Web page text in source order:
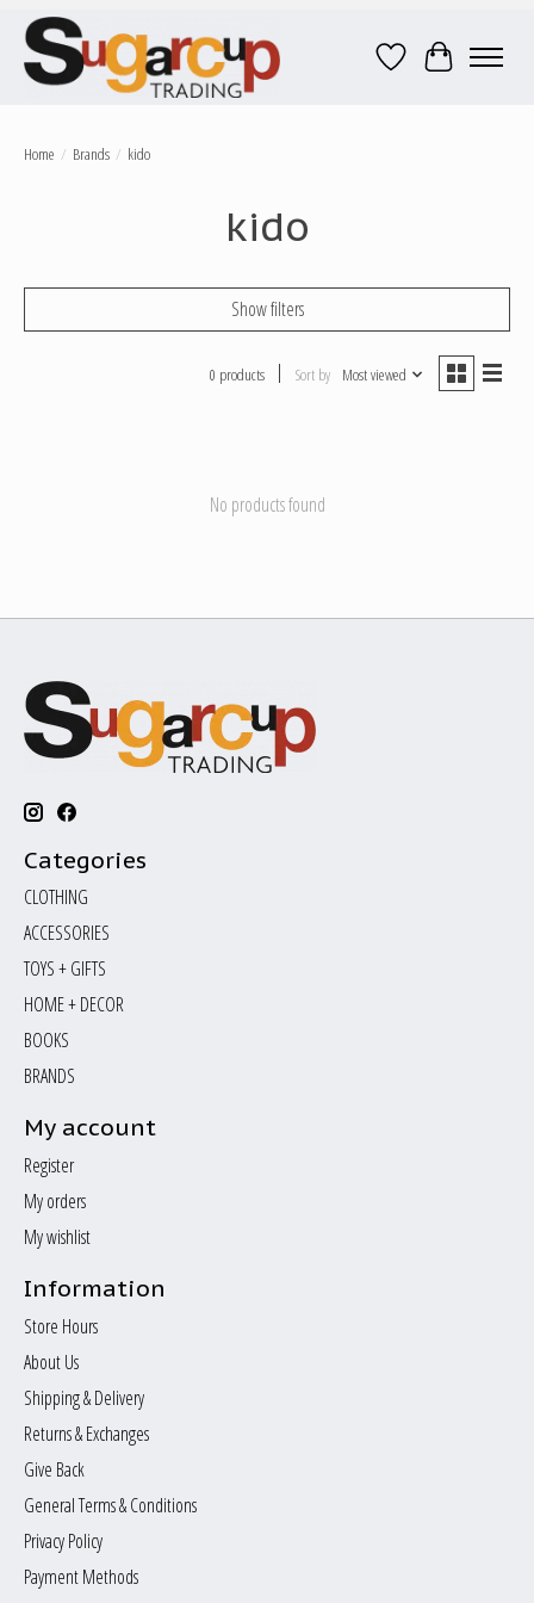
Wish ListCart
Home / Brands / kido
kido
Show filters
0 products Sort by Most viewed
No products found
Categories
CLOTHING
ACCESSORIES
TOYS + GIFTS
HOME + DECOR
BOOKS
BRANDS
My account
Register
My orders
My wishlist
Information
Store Hours
About Us
Shipping & Delivery
Returns & Exchanges
Give Back
General Terms & Conditions
Privacy Policy
Payment Methods